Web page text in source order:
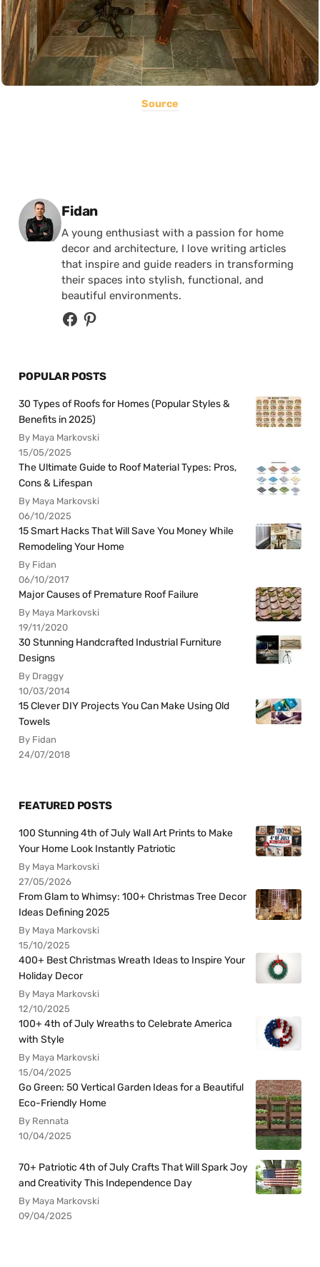
Source
Posted by
Fidan
A young enthusiast with a passion for home
decor and architecture, I love writing articles
that inspire and guide readers in transforming
their spaces into stylish, functional, and
beautiful environments.
POPULAR POSTS
30 Types of Roofs for Homes (Popular Styles &
Benefits in 2025)
By Maya Markovski
15/05/2025
The Ultimate Guide to Roof Material Types: Pros,
Cons & Lifespan
By Maya Markovski
06/10/2025
15 Smart Hacks That Will Save You Money While
Remodeling Your Home
By Fidan
06/10/2017
Major Causes of Premature Roof Failure
By Maya Markovski
19/11/2020
30 Stunning Handcrafted Industrial Furniture
Designs
By Draggy
10/03/2014
15 Clever DIY Projects You Can Make Using Old
Towels
By Fidan
24/07/2018
FEATURED POSTS
100 Stunning 4th of July Wall Art Prints to Make
Your Home Look Instantly Patriotic
By Maya Markovski
27/05/2026
From Glam to Whimsy: 100+ Christmas Tree Decor
Ideas Defining 2025
By Maya Markovski
15/10/2025
400+ Best Christmas Wreath Ideas to Inspire Your
Holiday Decor
By Maya Markovski
12/10/2025
100+ 4th of July Wreaths to Celebrate America
with Style
By Maya Markovski
15/04/2025
Go Green: 50 Vertical Garden Ideas for a Beautiful
Eco-Friendly Home
By Rennata
10/04/2025
70+ Patriotic 4th of July Crafts That Will Spark Joy
and Creativity This Independence Day
By Maya Markovski
09/04/2025